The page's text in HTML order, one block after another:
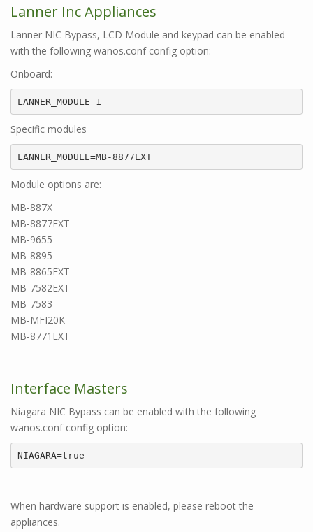
Lanner Inc Appliances
Lanner NIC Bypass, LCD Module and keypad can be enabled
with the following wanos.conf config option:
Onboard:
LANNER_MODULE=1
Specific modules
LANNER_MODULE=MB-8877EXT
Module options are:
MB-887X
MB-8877EXT
MB-9655
MB-8895
MB-8865EXT
MB-7582EXT
MB-7583
MB-MFI20K
MB-8771EXT
Interface Masters
Niagara NIC Bypass can be enabled with the following
wanos.conf config option:
NIAGARA=true
When hardware support is enabled, please reboot the
appliances.